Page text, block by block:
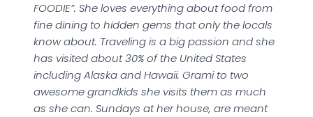
FOODIE”. She loves everything about food from
fine dining to hidden gems that only the locals
know about. Traveling is a big passion and she
has visited about 30% of the United States
including Alaska and Hawaii. Grami to two
awesome grandkids she visits them as much
as she can. Sundays at her house, are meant